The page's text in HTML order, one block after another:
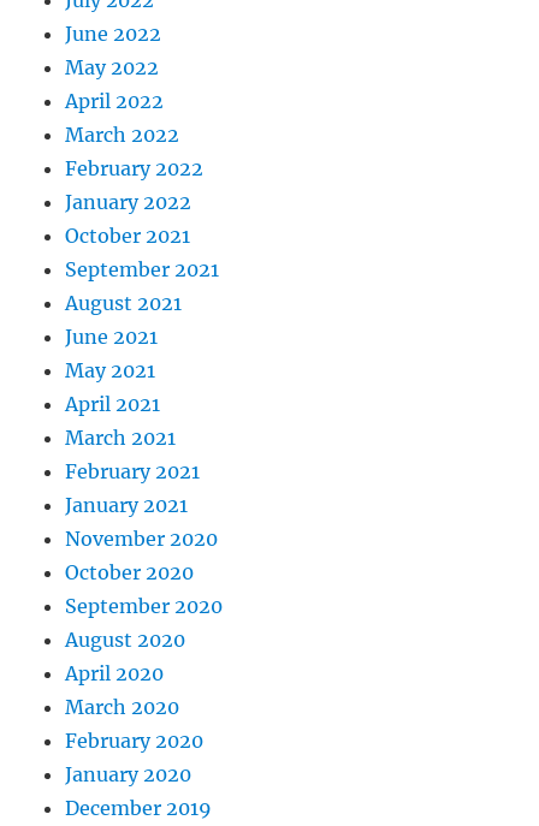
June 2022
May 2022
April 2022
March 2022
February 2022
January 2022
October 2021
September 2021
August 2021
June 2021
May 2021
April 2021
March 2021
February 2021
January 2021
November 2020
October 2020
September 2020
August 2020
April 2020
March 2020
February 2020
January 2020
December 2019